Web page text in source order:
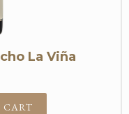
La Viña
CART